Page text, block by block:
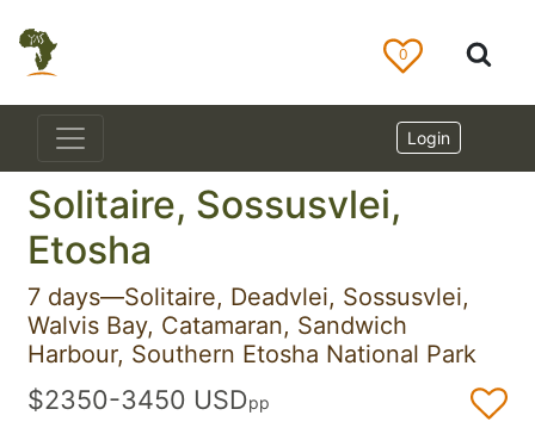
0
Login
Solitaire, Sossusvlei,
Etosha
7 days—Solitaire, Deadvlei, Sossusvlei,
Walvis Bay, Catamaran, Sandwich
Harbour, Southern Etosha National Park
$2350-3450 USDpp